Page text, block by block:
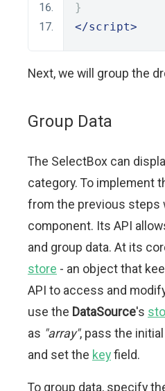
}
</script>
Next, we will group the
Group Data
The SelectBox can
category. To implement
from the previous steps
component. Its API
and group data. At its
store - an object that
API to access and
use the DataSource's
as "array", pass the
and set the keyfield.
To group data, specify